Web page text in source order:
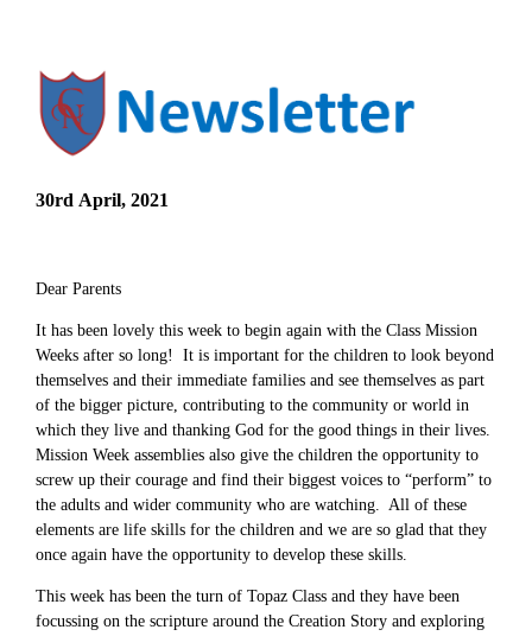
30rd April, 2021
Dear Parents
It has been lovely this week to begin again with the Class Mission
Weeks after so long! It is important for the children to look beyond
themselves and their immediate families and see themselves as part
of the bigger picture, contributing to the community or world in
which they live and thanking God for the good things in their lives.
Mission Week assemblies also give the children the opportunity to
screw up their courage and find their biggest voices to “perform” to
the adults and wider community who are watching. All of these
elements are life skills for the children and we are so glad that they
once again have the opportunity to develop these skills.
This week has been the turn of Topaz Class and they have been
focussing on the scripture around the Creation Story and exploring